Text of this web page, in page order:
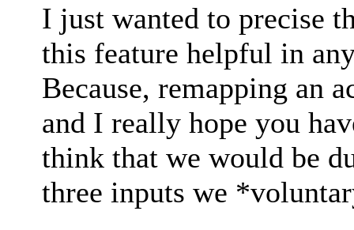
I just wanted to precise
this feature helpful in
Because, remapping an
and I really hope you
think that we would be
three inputs we